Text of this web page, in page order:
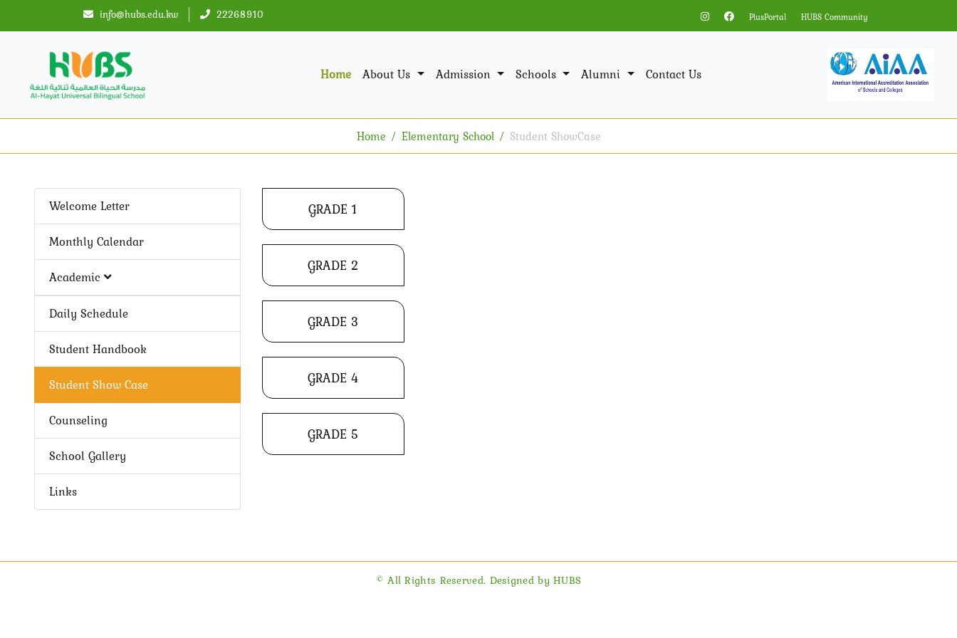
info@hubs.edu.kw 22268910 PlusPortal HUBS Community
Home About Us Admission Schools Alumni Contact Us
Home Elementary School Student ShowCase
Welcome Letter
Monthly Calendar
Academic
Daily Schedule
Student Handbook
Student Show Case
Counseling
School Gallery
Links
GRADE 1
GRADE 2
GRADE 3
GRADE 4
GRADE 5
© All Rights Reserved. Designed by HUBS